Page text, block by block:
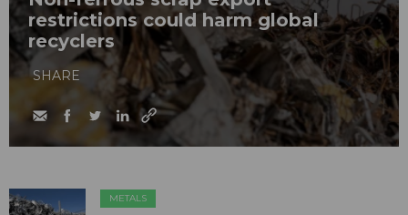
restrictions could harm global
recyclers
SHARE
METALS